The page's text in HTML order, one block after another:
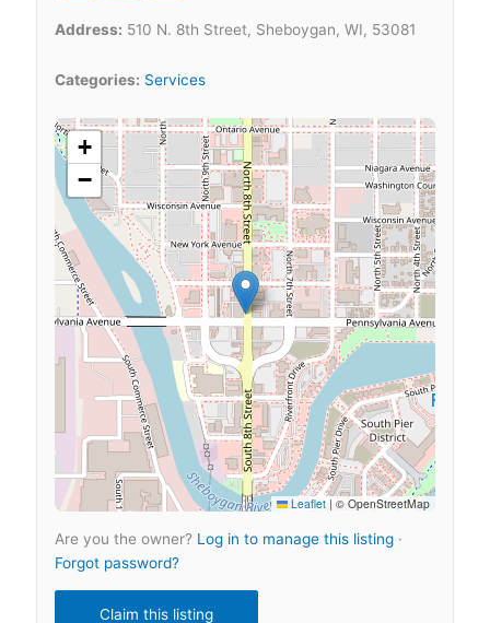
Address: 510 N. 8th Street, Sheboygan, WI, 53081
Categories: Services
+
−
Leaflet |© OpenStreetMap
Are you the owner? Log in to manage this listing ·
Forgot password?
Claim this listing